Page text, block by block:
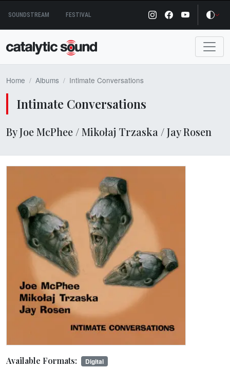
content
SOUNDSTREAM FESTIVAL
Home Albums Intimate Conversations
Intimate Conversations
By Joe McPhee / Mikołaj Trzaska / Jay Rosen
Available Formats: Digital